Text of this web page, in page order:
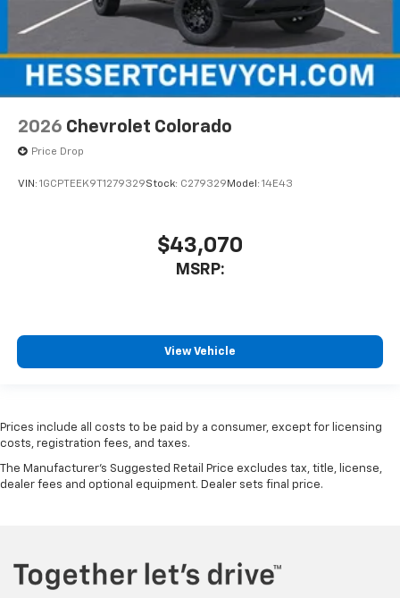
2026 Chevrolet Colorado
Price Drop
VIN: 1GCPTEEK9T1279329Stock: C279329 Model: 14E43
$43,070
MSRP:
View Vehicle
Prices include all costs to be paid by a consumer, except for licensing
costs, registration fees, and taxes.
The Manufacturer's Suggested Retail Price excludes tax, title, license,
dealer fees and optional equipment. Dealer sets final price.